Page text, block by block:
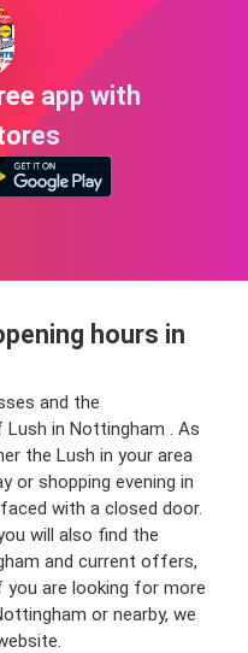
app with
hours in
and the
in Nottingham . As
the Lush in your area
or shopping evening in
with a closed door.
will also find the
and current offers,
are looking for more
or nearby, we